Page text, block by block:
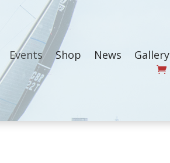
Events Shop News Gallery